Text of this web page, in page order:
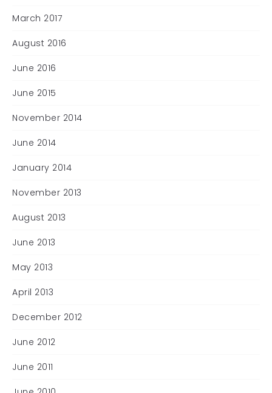
March 2017
August 2016
June 2016
June 2015
November 2014
June 2014
January 2014
November 2013
August 2013
June 2013
May 2013
April 2013
December 2012
June 2012
June 2011